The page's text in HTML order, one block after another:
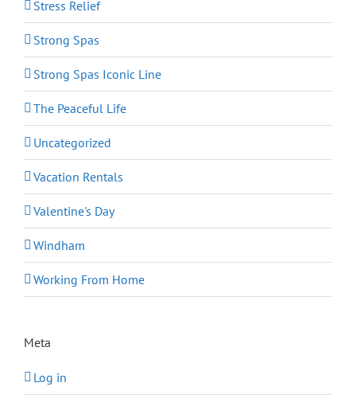
Stress Relief
Strong Spas
Strong Spas Iconic Line
The Peaceful Life
Uncategorized
Vacation Rentals
Valentine's Day
Windham
Working From Home
Meta
Log in